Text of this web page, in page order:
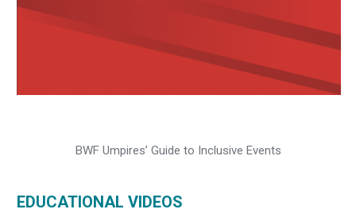
BWF Umpires’ Guide to Inclusive Events
EDUCATIONAL VIDEOS